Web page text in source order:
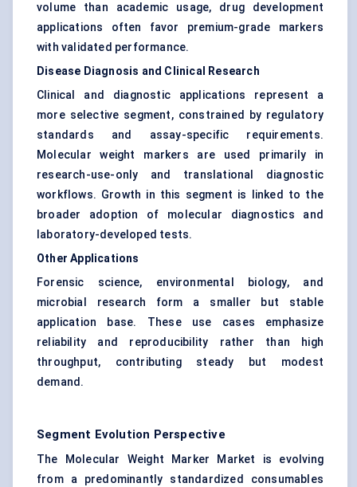
volume than academic usage, drug development
applications often favor premium-grade markers
with validated performance.
Disease Diagnosis and Clinical Research
Clinical and diagnostic applications represent a
more selective segment, constrained by regulatory
standards and assay-specific requirements.
Molecular weight markers are used primarily in
research-use-only and translational diagnostic
workflows. Growth in this segment is linked to the
broader adoption of molecular diagnostics and
laboratory-developed tests.
Other Applications
Forensic science, environmental biology, and
microbial research form a smaller but stable
application base. These use cases emphasize
reliability and reproducibility rather than high
throughput, contributing steady but modest
demand.
Segment Evolution Perspective
The Molecular Weight Marker Market is evolving
from a predominantly standardized consumables